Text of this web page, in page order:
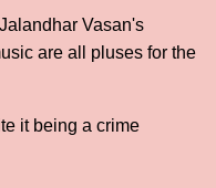
Vasan's
are all pluses for the
it being a crime